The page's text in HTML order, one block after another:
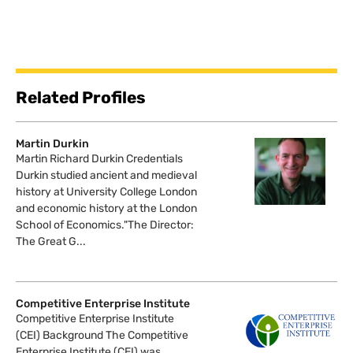
Related Profiles
Martin Durkin
Martin Richard Durkin Credentials
Durkin studied ancient and medieval
history at University College London
and economic history at the London
School of Economics."The Director:
The Great G...
Competitive Enterprise Institute
Competitive Enterprise Institute
(CEI) Background The Competitive